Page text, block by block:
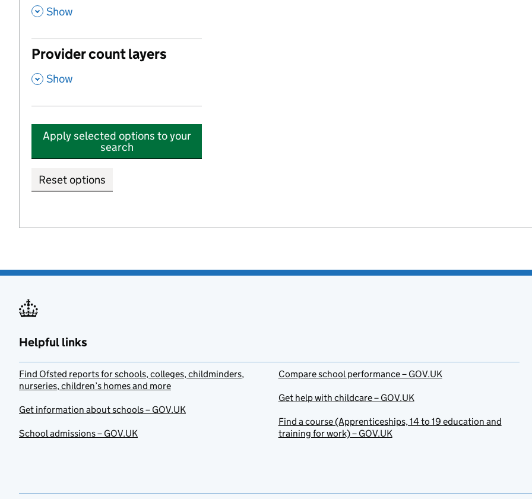
, Show
Provider count layers
, Show
Apply selected options to your
search
Reset options
Helpful links
Find Ofsted reports for schools, colleges, childminders,
nurseries, children’s homes and more
Get information about schools – GOV.UK
School admissions – GOV.UK
Compare school performance – GOV.UK
Get help with childcare – GOV.UK
Find a course (Apprenticeships, 14 to 19 education and
training for work) – GOV.UK